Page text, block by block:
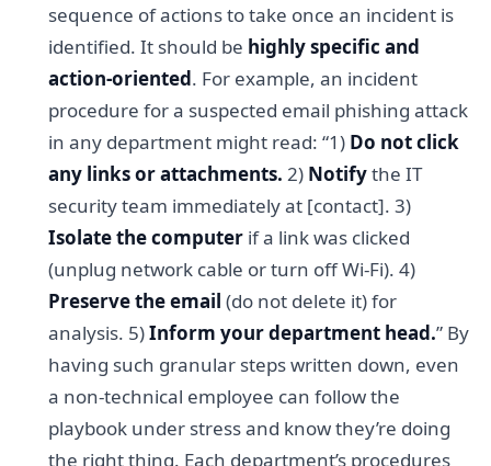
sequence of actions to take once an incident is
identified. It should be highly specific and
action-oriented. For example, an incident
procedure for a suspected email phishing attack
in any department might read: “1) Do not click
any links or attachments. 2) Notifythe IT
security team immediately at [contact]. 3)
Isolate the computer if a link was clicked
(unplug network cable or turn off Wi-Fi). 4)
Preserve the email (do not delete it) for
analysis. 5)Inform your department head.” By
having such granular steps written down, even
a non-technical employee can follow the
playbook under stress and know they’re doing
the right thing. Each department’s procedures